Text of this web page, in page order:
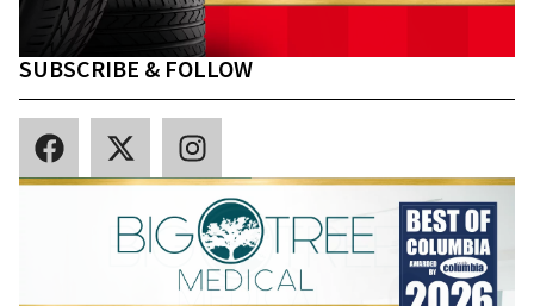
SUBSCRIBE & FOLLOW